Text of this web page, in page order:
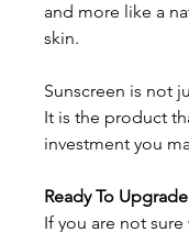
and more like a
skin.
Sunscreen is not
It is the product
investment you
Ready To
If you are not